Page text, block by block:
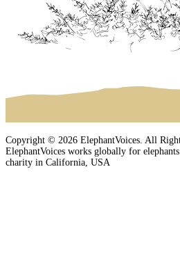
Copyright © 2026 ElephantVoices. All
ElephantVoices works globally for
charity in California, USA